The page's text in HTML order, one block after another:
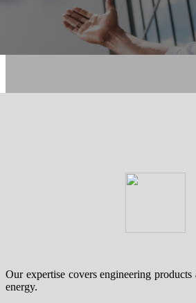
Our expertise covers engineering products
energy.